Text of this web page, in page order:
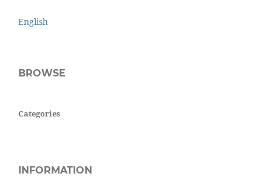
English
BROWSE
Categories
INFORMATION